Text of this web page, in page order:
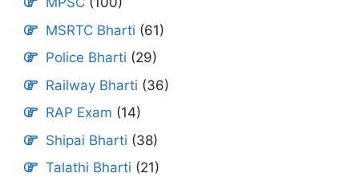
MSRTC Bharti (61)
Police Bharti (29)
Railway Bharti (36)
RAP Exam (14)
Shipai Bharti (38)
Talathi Bharti (21)